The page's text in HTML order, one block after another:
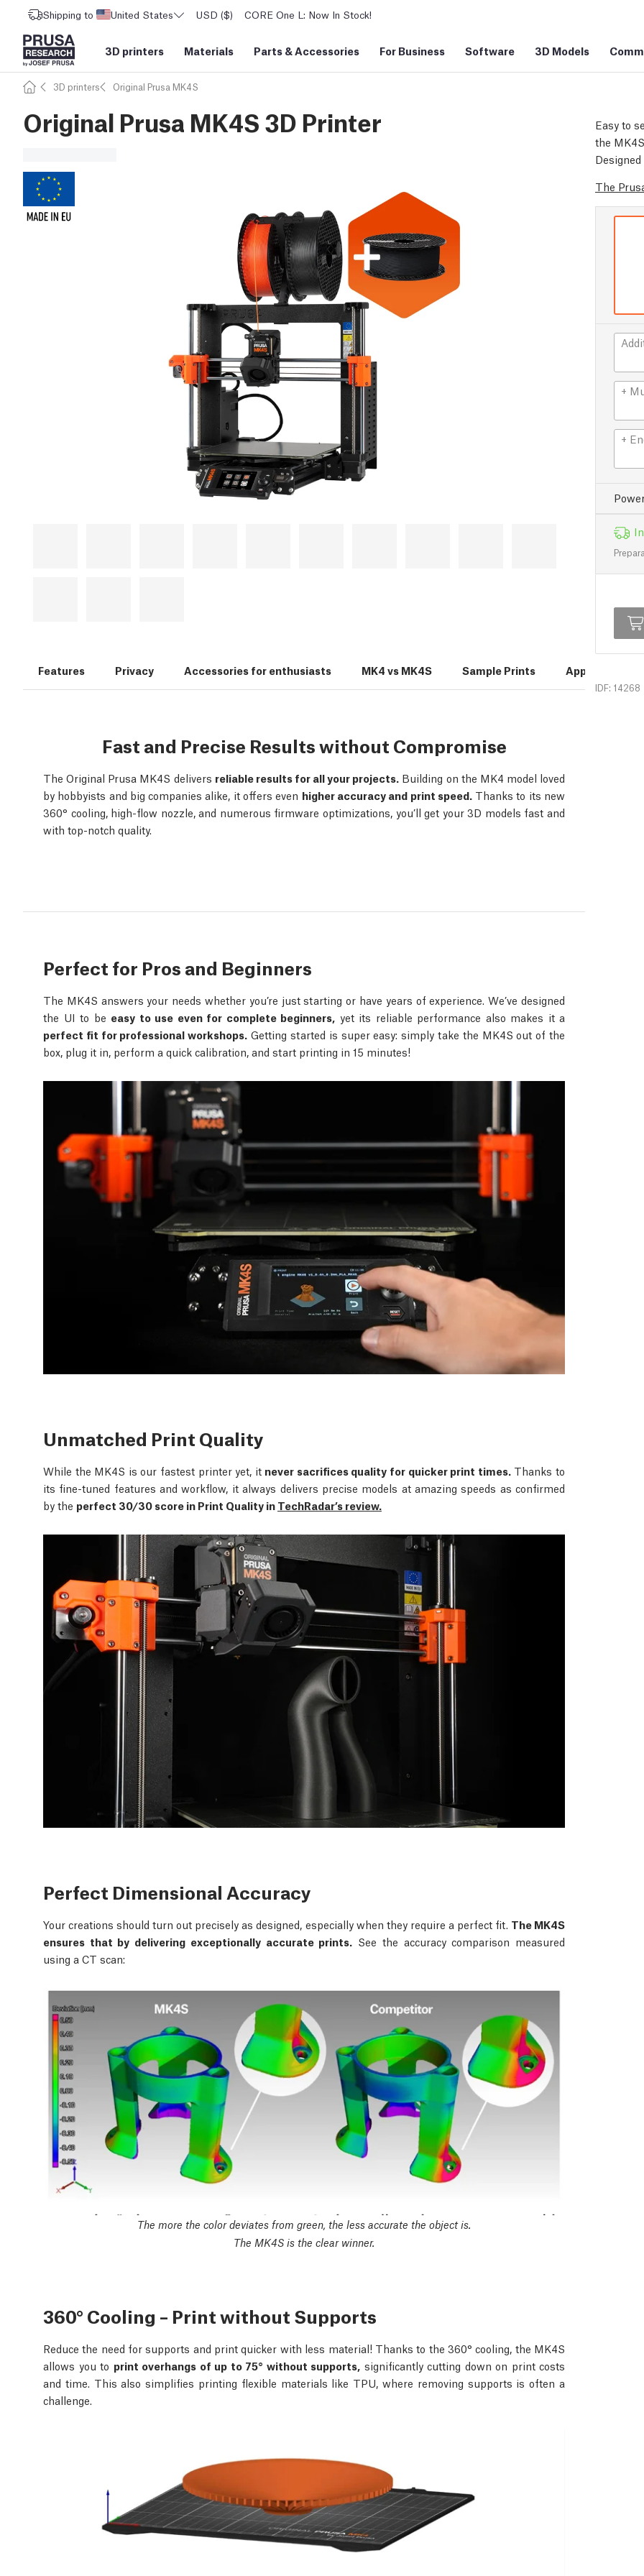
Shipping to United States USD ($) CORE One L: Now In Stock!
3D printers Materials Parts &Accessories For Business Software 3D Models
3D printers Original Prusa MK4S
Original Prusa MK4S 3D Printer
Easy to
the
The
+
+
IDF: 14268
Features Privacy Accessories for enthusiasts MK4 vs MK4S Sample Prints Applications
Fast and Precise Results without Compromise
The Original Prusa MK4S delivers reliable results for all your projects. Building on the MK4 model loved
by hobbyists and big companies alike, it offers even higher accuracy and print speed.Thanks to its new
360° cooling, high-flow nozzle, and numerous firmware optimizations, you’ll get your 3D models fast and
with top-notch quality.
Perfect for Pros and Beginners
The MK4S answers your needs whether you’re just starting or have years of experience. We’ve designed
the UI to be easy to use even for complete beginners, yet its reliable performance also makes it a
perfect fit for professional workshops. Getting started is super easy: simply take the MK4S out of the
box, plug it in, perform a quick calibration, and start printing in 15 minutes!
Unmatched Print Quality
While the MK4S is our fastest printer yet, it never sacrifices quality for quicker print times.Thanks to
its fine-tuned features and workflow, it always delivers precise models at amazing speeds as confirmed
by the perfect 30/30 score in Print Quality in TechRadar’s review.
Perfect Dimensional Accuracy
Your creations should turn out precisely as designed, especially when they require a perfect fit. The MK4S
ensures that by delivering exceptionally accurate prints. See the accuracy comparison measured
using a CT scan:
The more the color deviates from green, the less accurate the object is.
The MK4S is the clear winner.
360° Cooling – Print without Supports
Reduce the need for supports and print quicker with less material! Thanks to the 360° cooling, the MK4S
allows you to print overhangs of up to 75° without supports, significantly cutting down on print costs
and time. This also simplifies printing flexible materials like TPU, where removing supports is often a
challenge.